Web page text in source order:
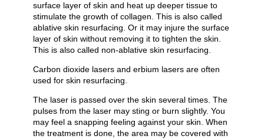
surface layer of skin and heat up deeper tissue to
stimulate the growth of collagen. This is also called
ablative skin resurfacing. Or it may injure the surface
layer of skin without removing it to tighten the skin.
This is also called non-ablative skin resurfacing.
Carbon dioxide lasers and erbium lasers are often
used for skin resurfacing.
The laser is passed over the skin several times. The
pulses from the laser may sting or burn slightly. You
may feel a snapping feeling against your skin. When
the treatment is done, the area may be covered with